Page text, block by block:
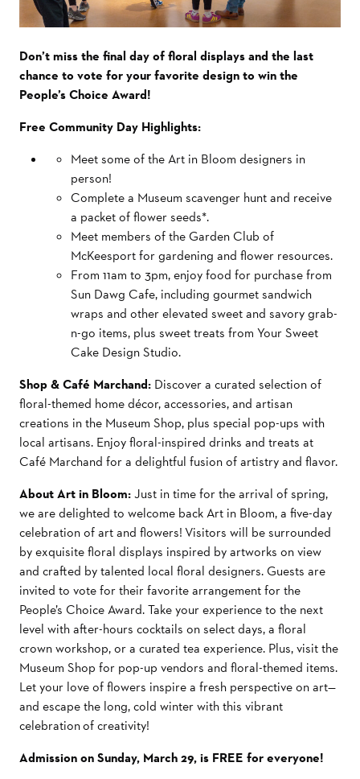
Don’t miss the final day of floral displays and the last
chance to vote for your favorite design to win the
People’s Choice Award!
Free Community Day Highlights:
Meet some of the Art in Bloom designers in
person!
Complete a Museum scavenger hunt and receive
a packet of flower seeds*.
Meet members of the Garden Club of
McKeesport for gardening and flower resources.
From 11am to 3pm, enjoy food for purchase from
Sun Dawg Cafe, including gourmet sandwich
wraps and other elevated sweet and savory grab-
n-go items, plus sweet treats from Your Sweet
Cake Design Studio.
Shop & Café Marchand: Discover a curated selection of
floral-themed home décor, accessories, and artisan
creations in the Museum Shop, plus special pop-ups with
local artisans. Enjoy floral-inspired drinks and treats at
Café Marchand for a delightful fusion of artistry and flavor.
About Art in Bloom:Just in time for the arrival of spring,
we are delighted to welcome back Art in Bloom, a five-day
celebration of art and flowers! Visitors will be surrounded
by exquisite floral displays inspired by artworks on view
and crafted by talented local floral designers. Guests are
invited to vote for their favorite arrangement for the
People’s Choice Award. Take your experience to the next
level with after-hours cocktails on select days, a floral
crown workshop, or a curated tea experience. Plus, visit the
Museum Shop for pop-up vendors and floral-themed items.
Let your love of flowers inspire a fresh perspective on art—
and escape the long, cold winter with this vibrant
celebration of creativity!
Admission on Sunday, March 29, is FREE for everyone!